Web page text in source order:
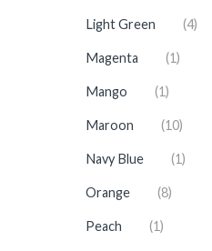
Light Green (4)
Magenta (1)
Mango (1)
Maroon (10)
Navy Blue (1)
Orange (8)
Peach (1)